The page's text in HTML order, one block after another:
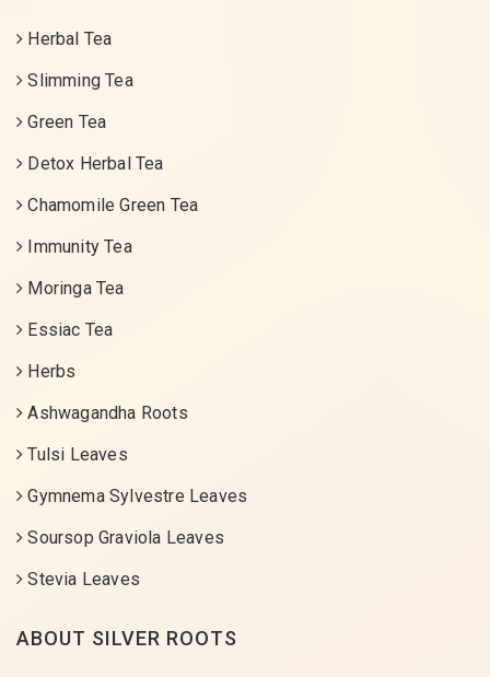
Herbal Tea
Slimming Tea
Green Tea
Detox Herbal Tea
Chamomile Green Tea
Immunity Tea
Moringa Tea
Essiac Tea
Herbs
Ashwagandha Roots
Tulsi Leaves
Gymnema Sylvestre Leaves
Soursop Graviola Leaves
Stevia Leaves
ABOUT SILVER ROOTS